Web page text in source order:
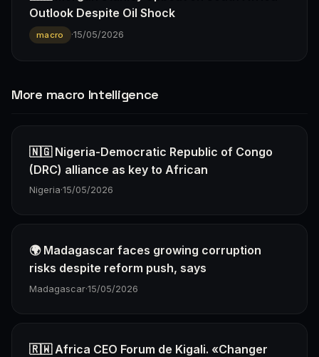
Outlook Despite Oil Shock
macro ·15/05/2026
More macro Intelligence
🇳🇬 Nigeria-Democratic Republic of Congo
(DRC) alliance as key to African
Nigeria·15/05/2026
🌍 Madagascar faces growing corruption
risks despite reform push, says
Madagascar·15/05/2026
🇷🇼 Africa CEO Forum de Kigali. «Changer